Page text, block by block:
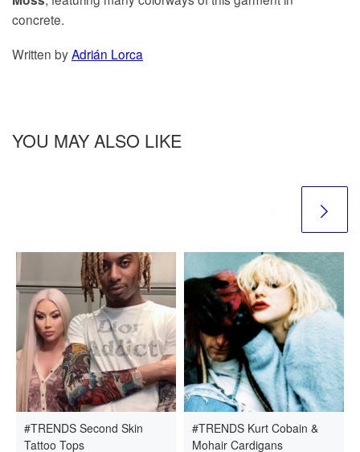
concrete.
Written byAdrián Lorca
YOU MAY ALSO LIKE
#TRENDS Second Skin
Tattoo Tops
#TRENDS Kurt Cobain &
Mohair Cardigans